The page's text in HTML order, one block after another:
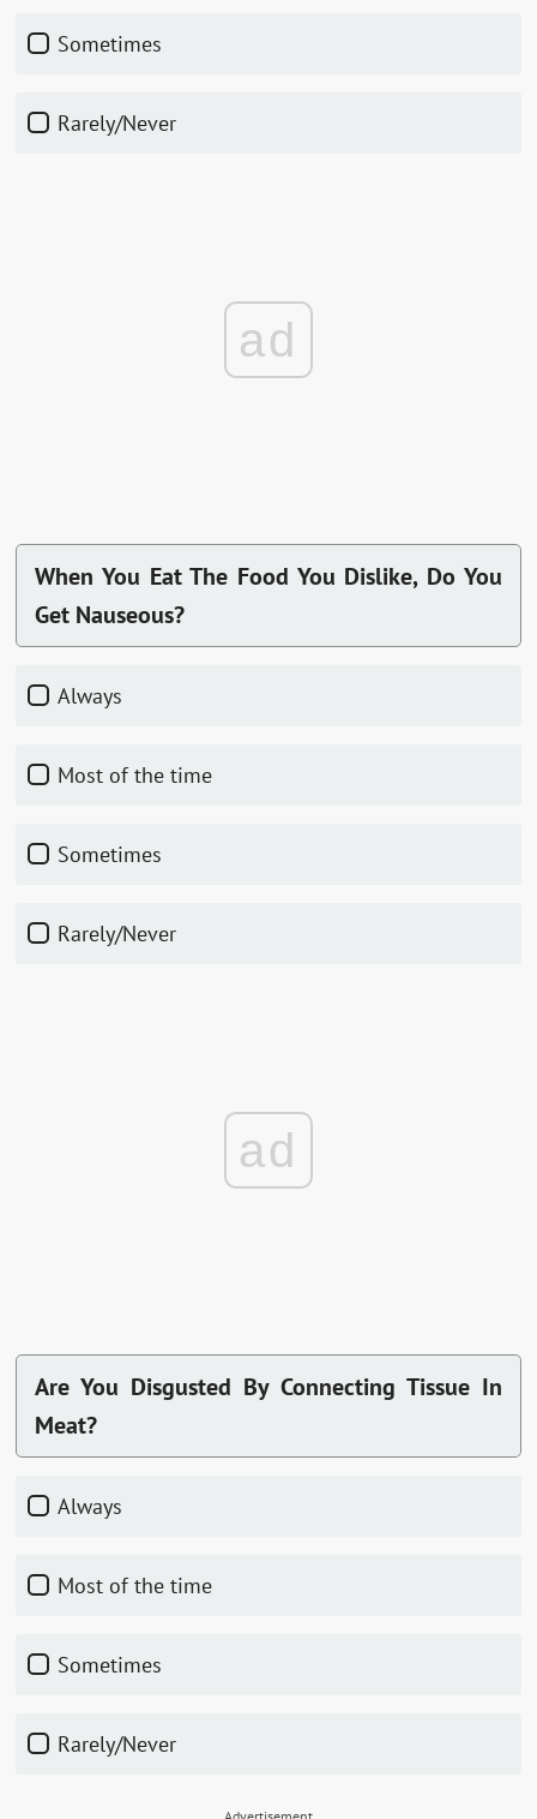
Sometimes
Rarely/Never
ad
When You Eat The Food You Dislike, Do You
Get Nauseous?
Always
Most of the time
Sometimes
Rarely/Never
ad
Are You Disgusted By Connecting Tissue In
Meat?
Always
Most of the time
Sometimes
Rarely/Never